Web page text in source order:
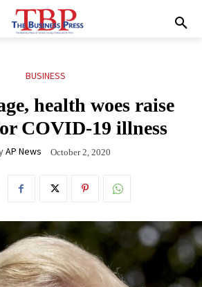
BUSINESS
health woes raise
COVID-19 illness
AP News October 2, 2020